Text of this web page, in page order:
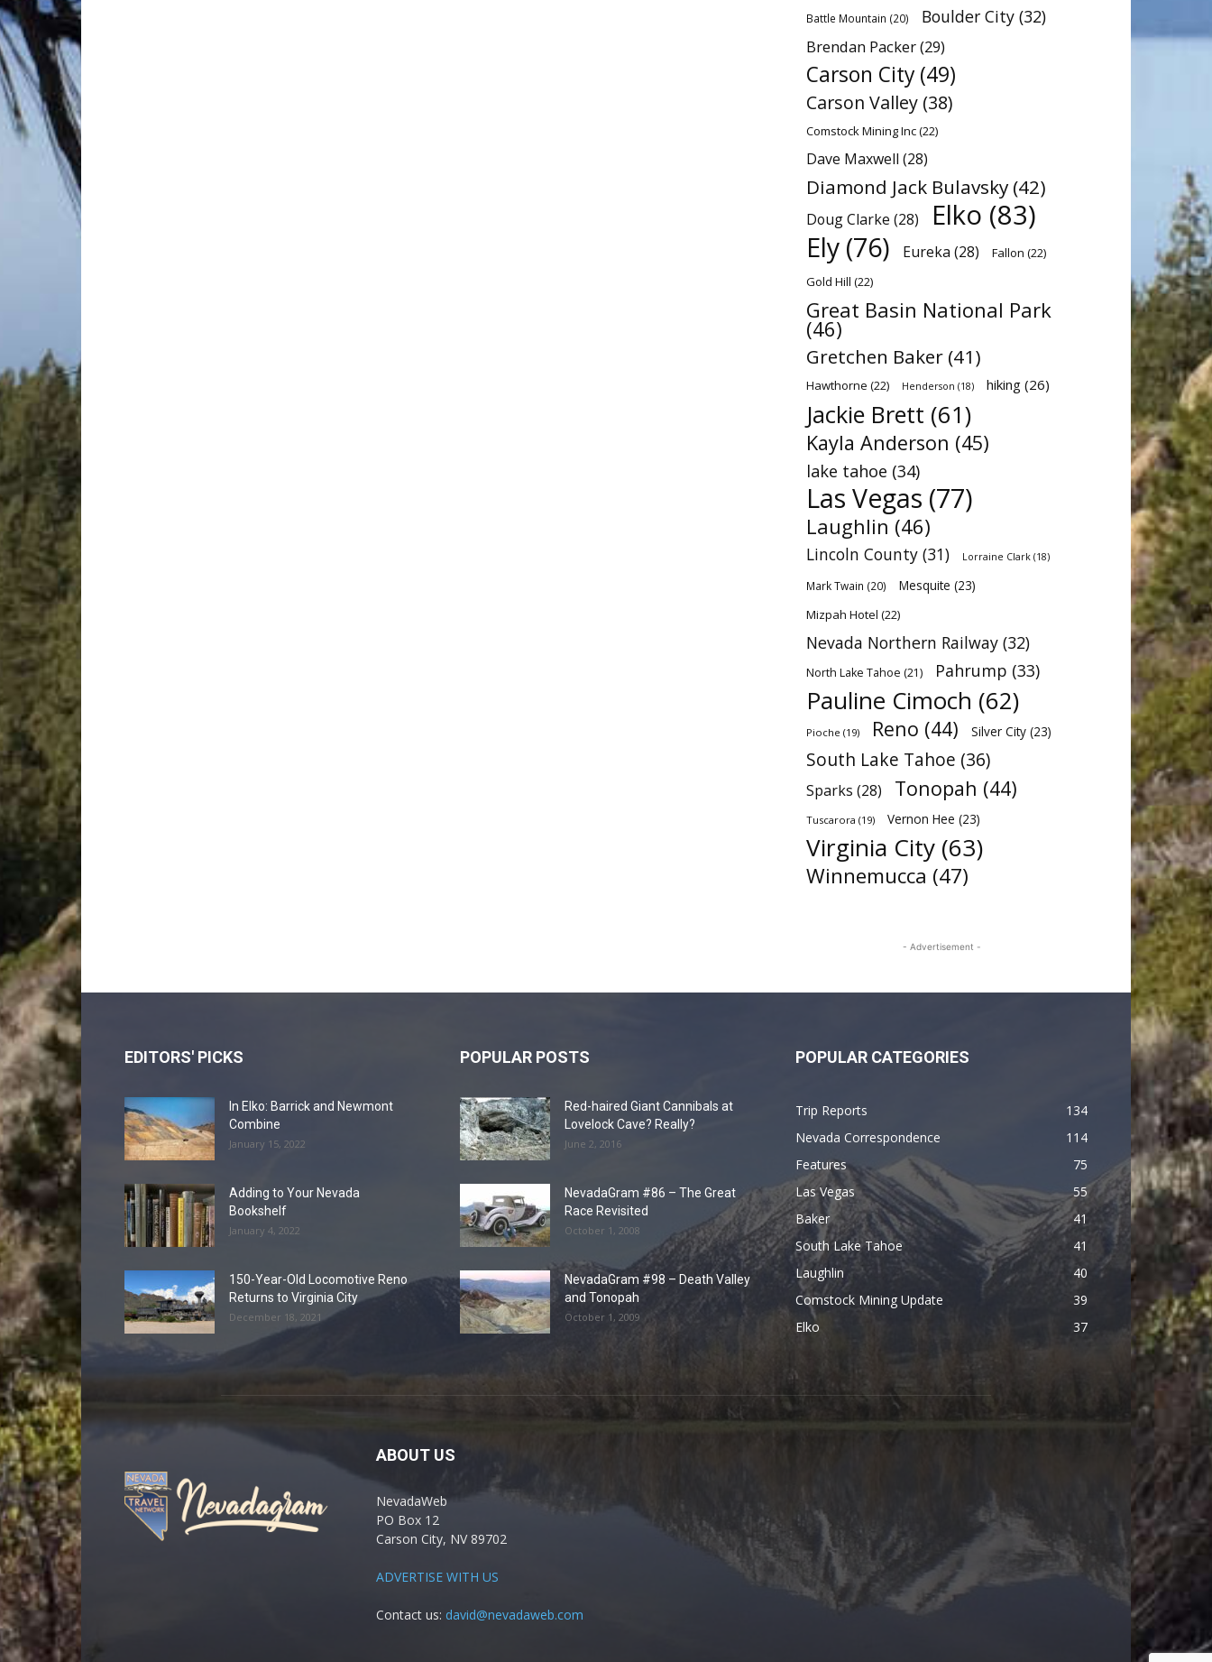
Battle Mountain (20) Boulder City (32)
Brendan Packer(29)
Carson City (49)
Carson Valley (38)
Comstock Mining Inc(22)
Dave Maxwell (28)
Diamond Jack Bulavsky (42)
Doug Clarke (28) Elko (83)
Ely (76) Eureka (28) Fallon (22)
Gold Hill (22)
Great Basin National Park
(46)
Gretchen Baker (41)
Hawthorne (22) Henderson (18) hiking (26)
Jackie Brett (61)
Kayla Anderson (45)
lake tahoe (34)
Las Vegas (77)
Laughlin (46)
Lincoln County (31) Lorraine Clark (18)
Mark Twain (20) Mesquite (23)
Mizpah Hotel (22)
Nevada Northern Railway (32)
North Lake Tahoe (21) Pahrump (33)
Pauline Cimoch (62)
Pioche (19) Reno (44) Silver City (23)
South Lake Tahoe (36)
Sparks (28) Tonopah (44)
Tuscarora (19) Vernon Hee (23)
Virginia City (63)
Winnemucca (47)
- Advertisement -
EDITORS' PICKS
In Elko: Barrick and Newmont
Combine
January 15, 2022
Adding to Your Nevada
Bookshelf
January 4, 2022
150-Year-Old Locomotive Reno
Returns to Virginia City
December 18, 2021
POPULAR POSTS
Red-haired Giant Cannibals at
Lovelock Cave? Really?
June 2, 2016
NevadaGram #86 – The Great
Race Revisited
October 1, 2008
NevadaGram #98 – Death Valley
and Tonopah
October 1, 2009
POPULAR CATEGORIES
Trip Reports
134
Nevada Correspondence
114
Features
75
Las Vegas
55
Baker
41
South Lake Tahoe
41
Laughlin
40
Comstock Mining Update
39
Elko
37
ABOUT US
NevadaWeb
PO Box 12
Carson City, NV 89702
ADVERTISE WITH US
Contact us: david@nevadaweb.com